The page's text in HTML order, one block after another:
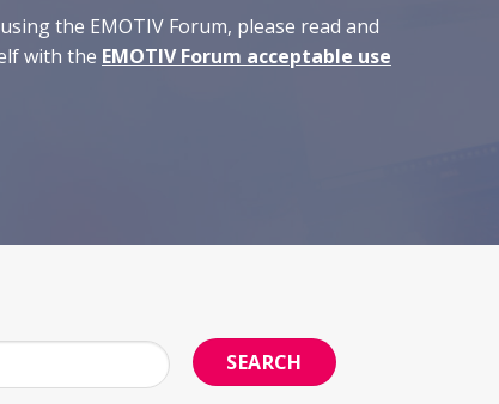
the EMOTIV Forum, please read and
with the EMOTIV Forum acceptable use